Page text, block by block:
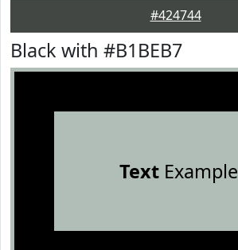
#424744
Black with #B1BEB7
TextExample